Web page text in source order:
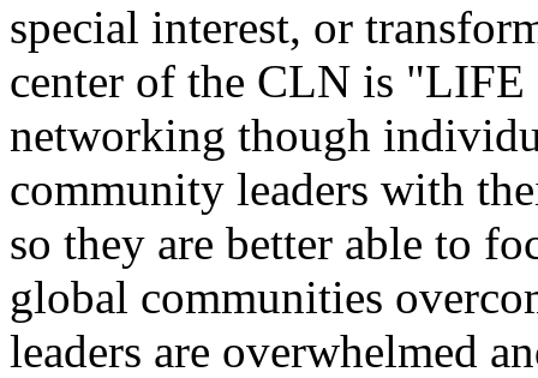
special interest, or
center of the CLN is
networking though
community leaders with
so they are better able to
global communities
leaders are overwhelmed